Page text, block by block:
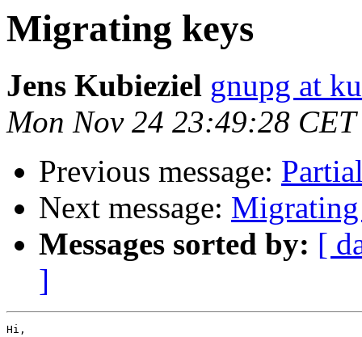
Migrating keys
Jens Kubieziel gnupg at
Mon Nov 24 23:49:28
Previous message:
Next message:
Messages sorted by: [
]
Hi,